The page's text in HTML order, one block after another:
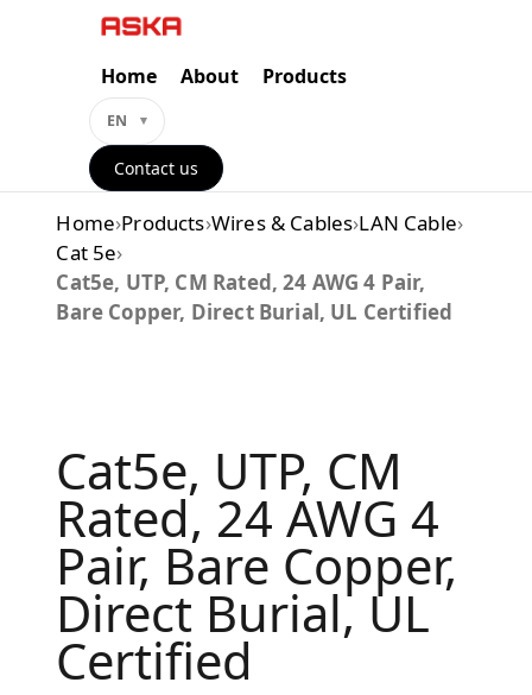
Home About Products
EN
Contact us
Home›Products›Wires & Cables›LAN Cable›
Cat 5e›
Cat5e, UTP, CM Rated, 24 AWG 4 Pair,
Bare Copper, Direct Burial, UL Certified
Cat5e, UTP, CM
Rated, 24 AWG 4
Pair, Bare Copper,
Direct Burial, UL
Certified